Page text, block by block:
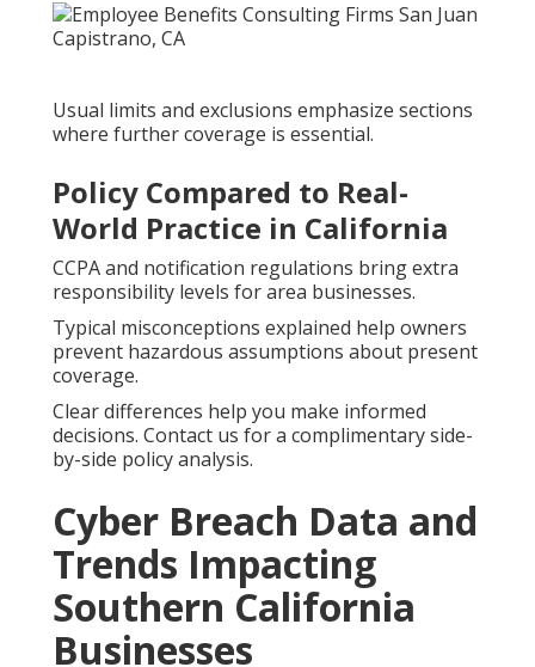
Usual limits and exclusions emphasize sections
where further coverage is essential.
Policy Compared to Real-
World Practice in California
CCPA and notification regulations bring extra
responsibility levels for area businesses.
Typical misconceptions explained help owners
prevent hazardous assumptions about present
coverage.
Clear differences help you make informed
decisions. Contact us for a complimentary side-
by-side policy analysis.
Cyber Breach Data and
Trends Impacting
Southern California
Businesses